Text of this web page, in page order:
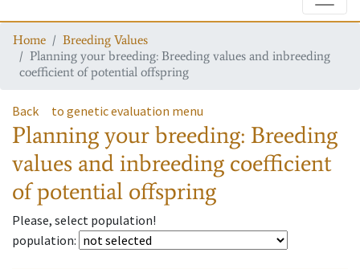
Home
Breeding Values
Planning your breeding: Breeding values and inbreeding
coefficient of potential offspring
Back to genetic evaluation menu
Planning your breeding: Breeding
values and inbreeding coefficient
of potential offspring
Please, select population!
population: